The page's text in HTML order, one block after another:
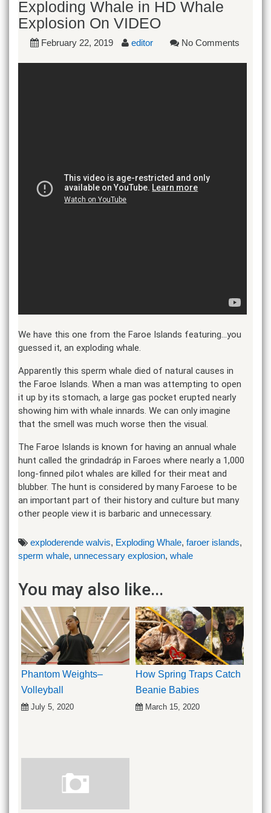
Exploding Whale in HD Whale
Explosion On VIDEO
February 22, 2019 editor No Comments
We have this one from the Faroe Islands featuring…you
guessed it, an exploding whale.
Apparently this sperm whale died of natural causes in
the Faroe Islands. When a man was attempting to open
it up by its stomach, a large gas pocket erupted nearly
showing him with whale innards. We can only imagine
that the smell was much worse then the visual.
The Faroe Islands is known for having an annual whale
hunt called the grindadráp in Faroes where nearly a 1,000
long-finned pilot whales are killed for their meat and
blubber. The hunt is considered by many Faroese to be
an important part of their history and culture but many
other people view it is barbaric and unnecessary.
exploderende walvis, Exploding Whale, faroer islands,
sperm whale, unnecessary explosion, whale
You may also like...
Phantom Weights–
Volleyball
July 5, 2020
How Spring Traps Catch
Beanie Babies
March 15, 2020